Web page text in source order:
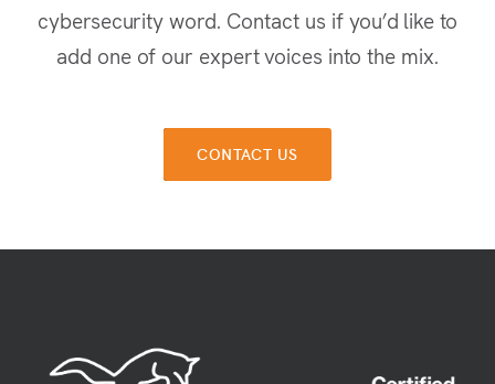
cybersecurity word. Contact us if you’d like to
add one of our expert voices into the mix.
CONTACT US
CONTACT US